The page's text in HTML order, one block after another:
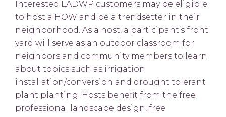
Interested LADWP customers may be eligible
to host a HOW and be a trendsetter in their
neighborhood. As a host, a participant’s front
yard will serve as an outdoor classroom for
neighbors and community members to learn
about topics such as irrigation
installation/conversion and drought tolerant
plant planting. Hosts benefit from the free
professional landscape design, free